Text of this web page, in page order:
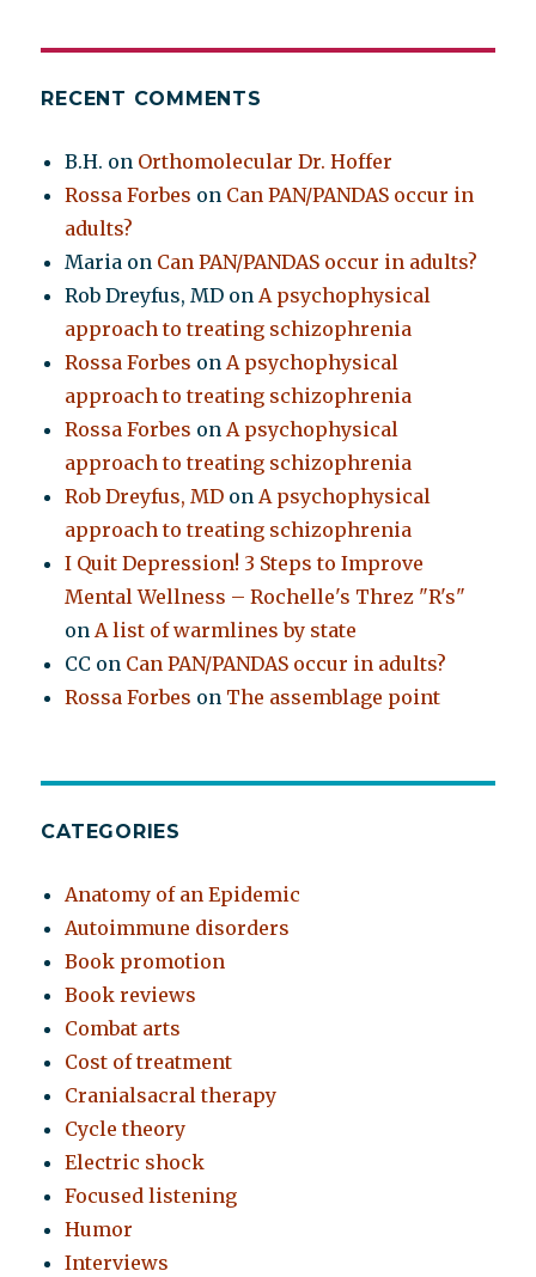
RECENT COMMENTS
B.H. on Orthomolecular Dr. Hoffer
Rossa Forbes on Can PAN/PANDAS occur in
adults?
Maria on Can PAN/PANDAS occur in adults?
Rob Dreyfus, MD onA psychophysical
approach to treating schizophrenia
Rossa Forbes onA psychophysical
approach to treating schizophrenia
Rossa Forbes onA psychophysical
approach to treating schizophrenia
Rob Dreyfus, MD onA psychophysical
approach to treating schizophrenia
I Quit Depression! 3 Steps to Improve
Mental Wellness – Rochelle's Threz "R's"
onA list of warmlines by state
CC on Can PAN/PANDAS occur in adults?
Rossa Forbes on The assemblage point
CATEGORIES
Anatomy of an Epidemic
Autoimmune disorders
Book promotion
Book reviews
Combat arts
Cost of treatment
Cranialsacral therapy
Cycle theory
Electric shock
Focused listening
Humor
Interviews